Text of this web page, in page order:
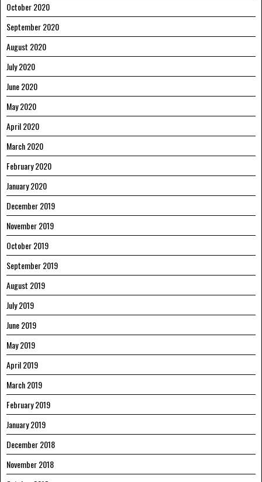
October 2020
September 2020
August 2020
July 2020
June 2020
May 2020
April 2020
March 2020
February 2020
January 2020
December 2019
November 2019
October 2019
September 2019
August 2019
July 2019
June 2019
May 2019
April 2019
March 2019
February 2019
January 2019
December 2018
November 2018